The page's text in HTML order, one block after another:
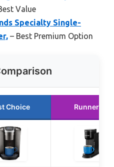
Value
Specialty Single-
– Best Premium Option
Choice Runner Up